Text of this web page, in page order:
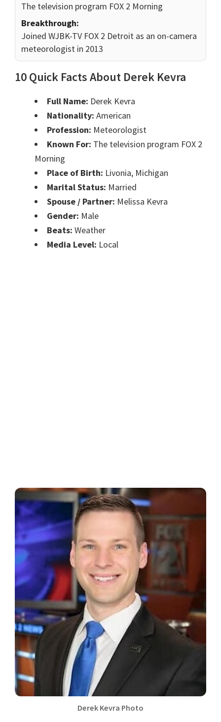
The television program FOX 2 Morning
Breakthrough:
Joined WJBK-TV FOX 2 Detroit as an on-camera
meteorologist in 2013
10 Quick Facts About Derek Kevra
Full Name: Derek Kevra
Nationality: American
Profession: Meteorologist
Known For: The television program FOX 2
Morning
Place of Birth: Livonia, Michigan
Marital Status: Married
Spouse / Partner: Melissa Kevra
Gender: Male
Beats: Weather
Media Level: Local
Derek Kevra Photo